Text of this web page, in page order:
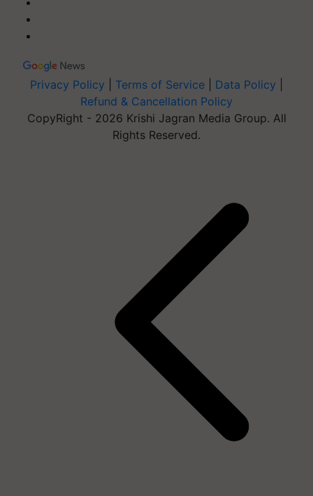
Privacy Policy Terms of Service Data Policy
Refund & Cancellation Policy
CopyRight - 2026 Krishi Jagran Media Group. All
Rights Reserved.